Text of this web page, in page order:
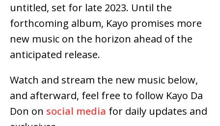
untitled, set for late 2023. Until the
forthcoming album, Kayo promises more
new music on the horizon ahead of the
anticipated release.
Watch and stream the new music below,
and afterward, feel free to follow Kayo Da
Don on social media for daily updates and